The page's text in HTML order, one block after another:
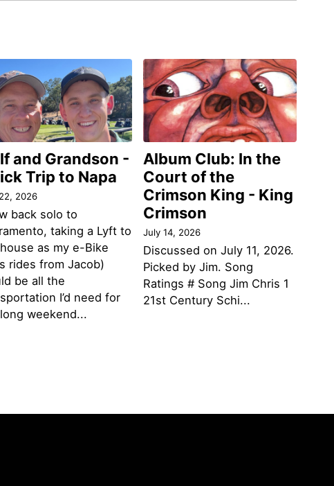
and Grandson -
Trip to Napa
2026
back solo to
taking a Lyft to
as my e-Bike
rides from Jacob)
be all the
I’d need for
weekend...
Album Club: In the
Court of the
Crimson King - King
Crimson
July 14, 2026
Discussed on July 11, 2026.
Picked by Jim. Song
Ratings # Song Jim Chris 1
21st Century Schi...